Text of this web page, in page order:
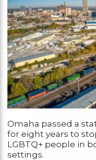
Omaha passed a
for eight years to
LGBTQ+ people in
settings.